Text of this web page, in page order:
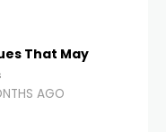
That May
AGO